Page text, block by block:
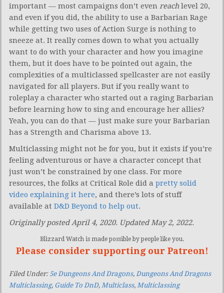
important — most campaigns don’t even reach level 20,
and even if you did, the ability to use a Barbarian Rage
while getting two uses of Action Surge is nothing to
sneeze at. It really comes down to what you actually
want to do with your character and how you imagine
them, but it does have to be pointed out again, the
complexities of a multiclassed spellcaster are not easily
navigated for all players. But if you really want to
roleplay a character who started out a raging Barbarian
before learning how to sing and encourage her allies?
Yeah, you can do that — just make sure your Barbarian
has a Strength and Charisma above 13.
Multiclassing might not be for you, but it exists if you’re
feeling adventurous or have a character concept that
just won’t be constrained by one class. For more
resources, the folks at Critical Role did a pretty solid
video explaining it here, and there’s lots of stuff
available at D&D Beyond to help out.
Originally posted April 4, 2020. Updated May 2, 2022.
Blizzard Watch is made possible by people like you.
Please consider supporting our Patreon!
Filed Under: 5e Dungeons And Dragons, Dungeons And Dragons
Multiclassing, Guide To DnD, Multiclass, Multiclassing